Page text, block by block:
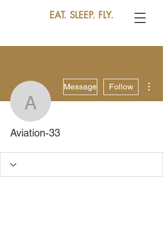
EAT. SLEEP. FLY.
Aviation-33
Message Follow
Aviation-33